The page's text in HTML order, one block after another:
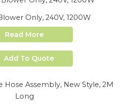
Only, 240V, 1200W
Read More
Add To Quote